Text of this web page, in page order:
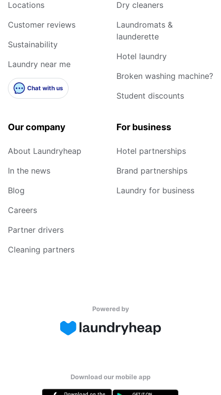
Locations
Customer reviews
Sustainability
Laundry near me
Chat with us
Dry cleaners
Laundromats &
launderette
Hotel laundry
Broken washing machine?
Student discounts
Our company
About Laundryheap
In the news
Blog
Careers
Partner drivers
Cleaning partners
For business
Hotel partnerships
Brand partnerships
Laundry for business
Powered by
Download our mobile app